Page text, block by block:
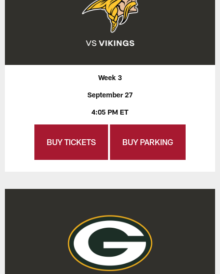
Week 3
September 27
4:05 PM ET
BUY TICKETS BUY PARKING